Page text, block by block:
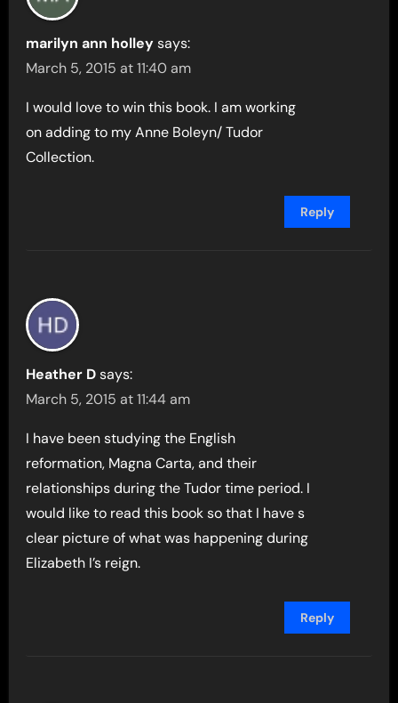
marilyn ann holley says:
March 5, 2015 at 11:40 am
I would love to win this book. I am working
on adding to my Anne Boleyn/ Tudor
Collection.
Reply
Heather D says:
March 5, 2015 at 11:44 am
I have been studying the English
reformation, Magna Carta, and their
relationships during the Tudor time period. I
would like to read this book so that I have s
clear picture of what was happening during
Elizabeth I’s reign.
Reply